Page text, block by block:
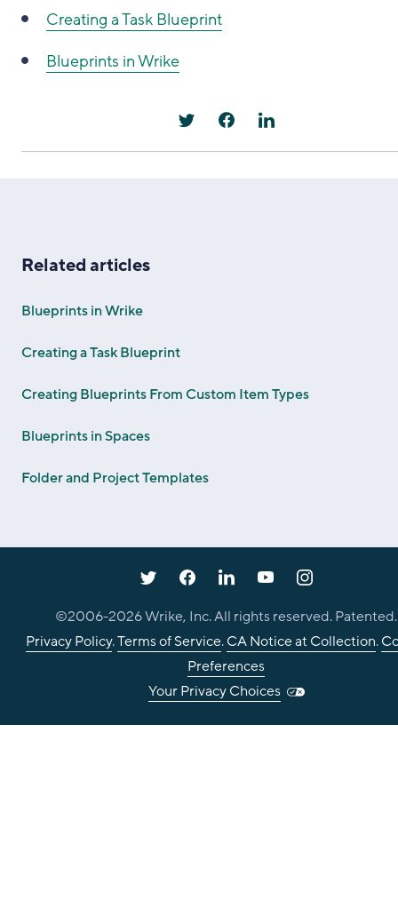
Creating a Task Blueprint
Blueprints in Wrike
Related articles
Blueprints in Wrike
Creating a Task Blueprint
Creating Blueprints From Custom Item Types
Blueprints in Spaces
Folder and Project Templates
©2006-2026Wrike, Inc. All rights reserved. Patented.
Privacy Policy.Terms of Service.CA Notice at Collection.
Preferences
Your Privacy Choices